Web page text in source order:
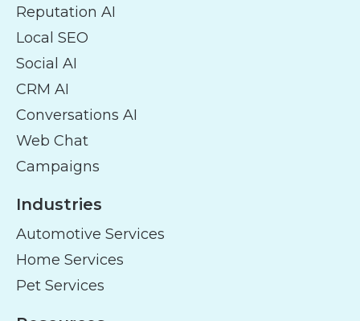
Reputation AI
Local SEO
Social AI
CRM AI
Conversations AI
Web Chat
Campaigns
Industries
Automotive Services
Home Services
Pet Services